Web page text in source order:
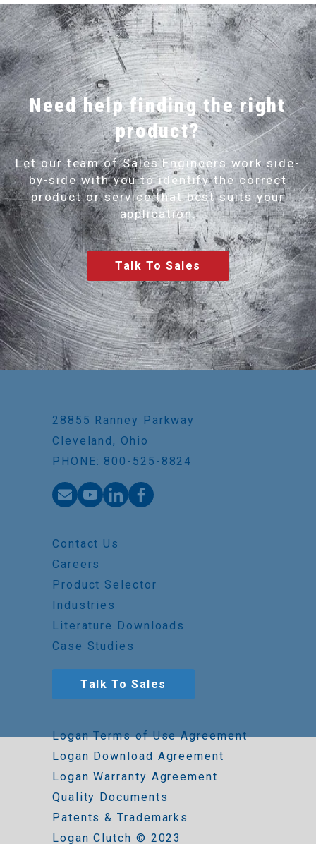
Need help finding the right
product?
Let our team of Sales Engineers work side-
by-side with you to identify the correct
product or service that best suits your
application.
Talk To Sales
28855 Ranney Parkway
Cleveland, Ohio
PHONE: 800-525-8824
Contact Us
Careers
Product Selector
Industries
Literature Downloads
Case Studies
Talk To Sales
Logan Terms of Use Agreement
Logan Download Agreement
Logan Warranty Agreement
Quality Documents
Patents & Trademarks
Logan Clutch © 2023